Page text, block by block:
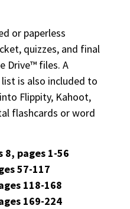
or paperless
quizzes, and final
Drive™ files. A
is also included to
Flippity, Kahoot,
flashcards or word
8, pages 1-56
57-117
118-168
169-224